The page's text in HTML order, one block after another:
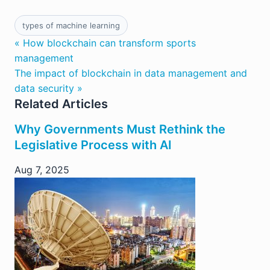
types of machine learning
« How blockchain can transform sports
management
The impact of blockchain in data management and
data security »
Related Articles
Why Governments Must Rethink the
Legislative Process with AI
Aug 7, 2025